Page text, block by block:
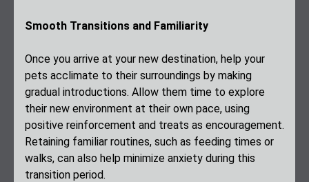
Smooth Transitions and Familiarity
Once you arrive at your new destination, help your
pets acclimate to their surroundings by making
gradual introductions. Allow them time to explore
their new environment at their own pace, using
positive reinforcement and treats as encouragement.
Retaining familiar routines, such as feeding times or
walks, can also help minimize anxiety during this
transition period.